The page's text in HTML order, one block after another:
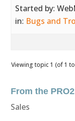
Started by:
in: Bugs and
Viewing topic 1 (of 1
From the
Sales